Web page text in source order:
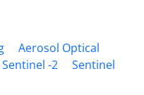
Aerosol Optical
Sentinel -2
Sentinel